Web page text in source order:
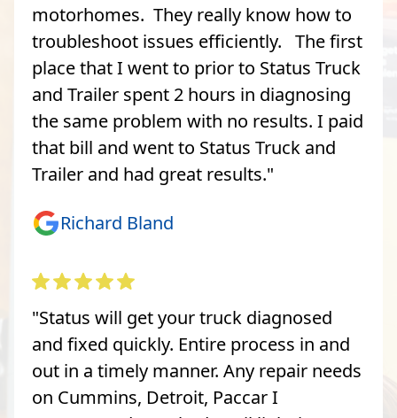
motorhomes. They really know how to
troubleshoot issues efficiently. The first
place that I went to prior to Status Truck
and Trailer spent 2 hours in diagnosing
the same problem with no results. I paid
that bill and went to Status Truck and
Trailer and had great results."
Richard Bland
"Status will get your truck diagnosed
and fixed quickly. Entire process in and
out in a timely manner. Any repair needs
on Cummins, Detroit, Paccar I